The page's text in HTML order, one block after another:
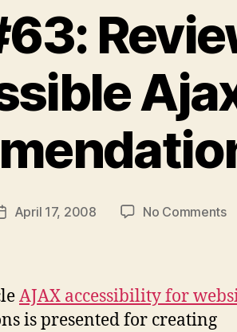
April 17, 2008 No Commentson
AJAX accessibility for
is presented for creating